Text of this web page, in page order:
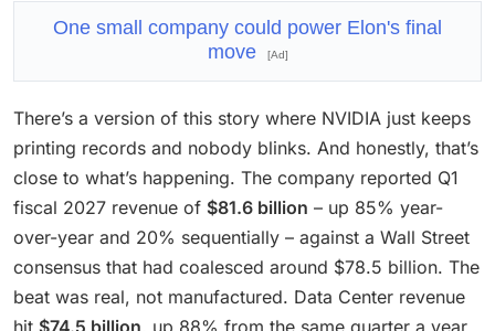
One small company could power Elon's final
move
[Ad]
There’s a version of this story where NVIDIA just keeps
printing records and nobody blinks. And honestly, that’s
close to what’s happening. The company reported Q1
fiscal 2027 revenue of $81.6 billion – up 85% year-
over-year and 20% sequentially – against a Wall Street
consensus that had coalesced around $78.5 billion. The
beat was real, not manufactured. Data Center revenue
hit $74.5 billion, up 88% from the same quarter a year